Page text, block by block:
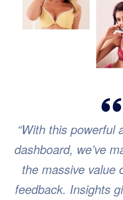
“With this powerful
dashboard, we’ve
the massive value
feedback. Insights